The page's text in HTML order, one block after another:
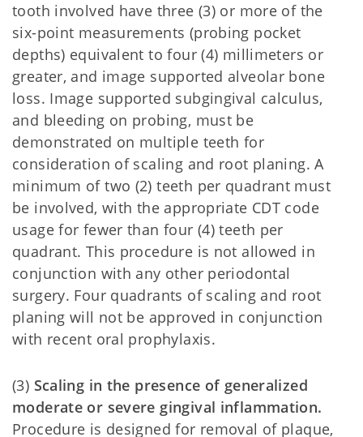
tooth involved have three (3) or more of the
six-point measurements (probing pocket
depths) equivalent to four (4) millimeters or
greater, and image supported alveolar bone
loss. Image supported subgingival calculus,
and bleeding on probing, must be
demonstrated on multiple teeth for
consideration of scaling and root planing. A
minimum of two (2) teeth per quadrant must
be involved, with the appropriate CDT code
usage for fewer than four (4) teeth per
quadrant. This procedure is not allowed in
conjunction with any other periodontal
surgery. Four quadrants of scaling and root
planing will not be approved in conjunction
with recent oral prophylaxis.
(3) Scaling in the presence of generalized
moderate or severe gingival inflammation.
Procedure is designed for removal of plaque,